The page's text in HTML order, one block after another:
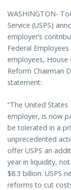
WASHINGTON-
Service (USPS)
employer’s
Federal
employees, House
Reform Chairman
statement:
“The United States
employer, is now
be tolerated in a
unprecedented
offer USPS an
year in liquidity,
$8.3 billion. USPS
reforms to cut